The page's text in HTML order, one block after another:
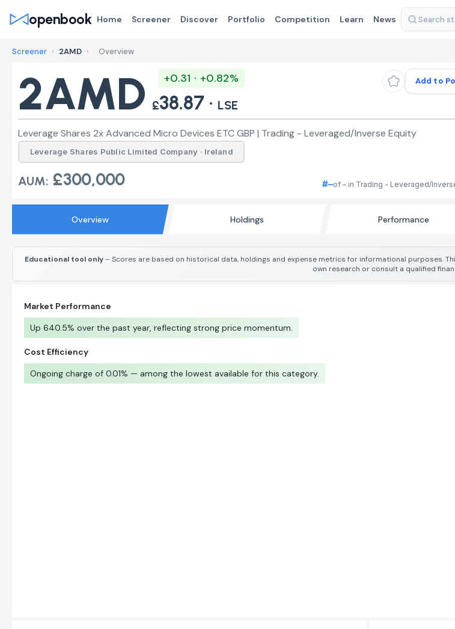
openbook Home Screener Discover Portfolio Competition Learn News
Screener › 2AMD › Overview
2AMD
+0.31 · +0.82%
£38.87 · LSE
Add to
Leverage Shares 2x Advanced Micro Devices ETC GBP | Trading - Leveraged/Inverse Equity
Leverage Shares Public Limited Company · Ireland
AUM: £300,000 #–of – in Trading - Leveraged/
Educational tool only– Scores are based on historical data, holdings and expense metrics for informational purposes.
own research or consult a qualified
Overview Holdings Performance
Market Performance
Up 640.5% over the past year, reflecting strong price momentum.
Cost Efficiency
Ongoing charge of 0.01% — among the lowest available for this category.